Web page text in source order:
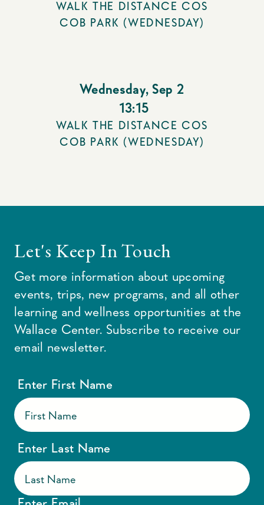
WALK THE DISTANCE COS
COB PARK (WEDNESDAY)
Wednesday, Sep 2
13:15
WALK THE DISTANCE COS
COB PARK (WEDNESDAY)
Let's Keep In Touch
Get more information about upcoming
events, trips, new programs, and all other
learning and wellness opportunities at the
Wallace Center. Subscribe to receive our
email newsletter.
Enter First Name
Enter Last Name